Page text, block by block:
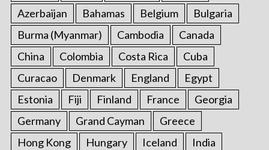
Azerbaijan
Bahamas Belgium
Bulgaria
Burma (Myanmar)
Cambodia
Canada
China
Colombia Costa Rica
Cuba
Curacao
Denmark England
Egypt
Estonia
Fiji Finland France
Georgia
Germany
Grand Cayman
Greece
Hong Kong
Hungary Iceland
India